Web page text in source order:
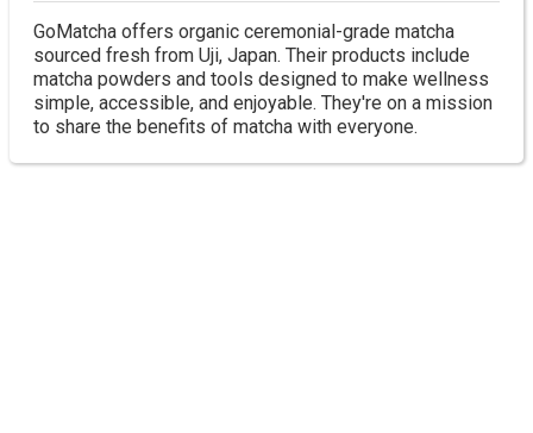
GoMatcha offers organic ceremonial-grade matcha
sourced fresh from Uji, Japan. Their products include
matcha powders and tools designed to make wellness
simple, accessible, and enjoyable. They're on a mission
to share the benefits of matcha with everyone.